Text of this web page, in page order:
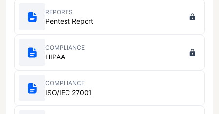
REPORTS
Pentest Report
COMPLIANCE
HIPAA
COMPLIANCE
ISO/IEC 27001